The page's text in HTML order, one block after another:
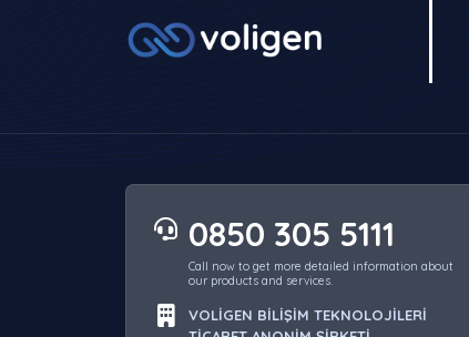
0850 305 5111
Call now to get more detailed information about
our products and services.
VOLİGEN BİLİŞİM TEKNOLOJİLERİ